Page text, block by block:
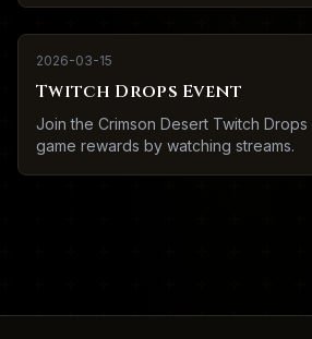
2026-03-15
Twitch Drops Event
Join the Crimson Desert Twitch
game rewards by watching streams.